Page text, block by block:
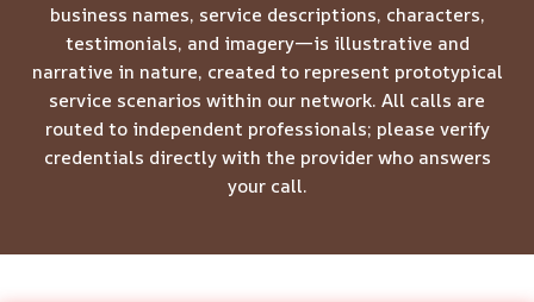
business names, service descriptions, characters,
testimonials, and imagery—is illustrative and
narrative in nature, created to represent prototypical
service scenarios within our network. All calls are
routed to independent professionals; please verify
credentials directly with the provider who answers
your call.